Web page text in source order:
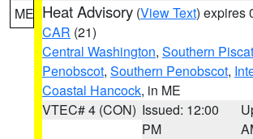
ME Heat Advisory (View Text) expires
CAR (21)
Central Washington, Southern
Penobscot, Southern Penobscot,
Coastal Hancock, in ME
VTEC# 4 (CON) Issued: 12:00
PM